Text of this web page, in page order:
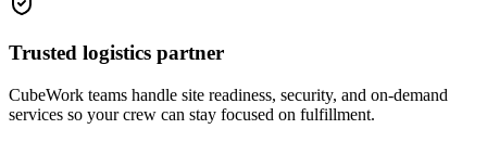
Trusted logistics partner
CubeWork teams handle site readiness, security, and on-demand
services so your crew can stay focused on fulfillment.